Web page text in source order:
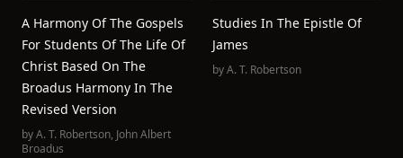
A Harmony Of The Gospels
For Students Of The Life Of
Christ Based On The
Broadus Harmony In The
Revised Version
byA. T. Robertson, John Albert
Broadus
Studies In The Epistle Of
James
byA. T. Robertson